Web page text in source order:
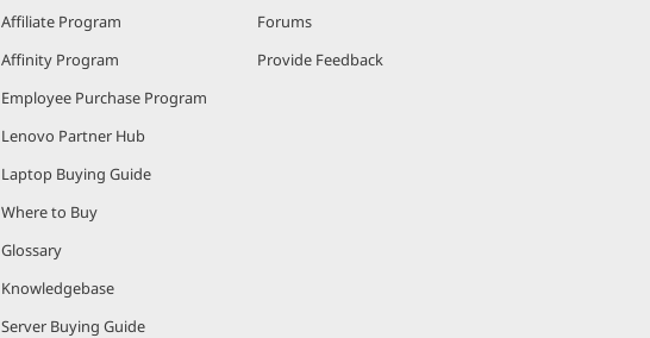
Affiliate Program
Affinity Program
Employee Purchase Program
Lenovo Partner Hub
Laptop Buying Guide
Where to Buy
Glossary
Knowledgebase
Server Buying Guide
Forums
Provide Feedback